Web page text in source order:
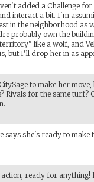
added a Challenge
interact a bit. I'm
in the neighborhood as
probably own the
like a wolf, and
but I'll drop her in as
to make her
Rivals for the same turf?
says she's ready to
ready for anything!